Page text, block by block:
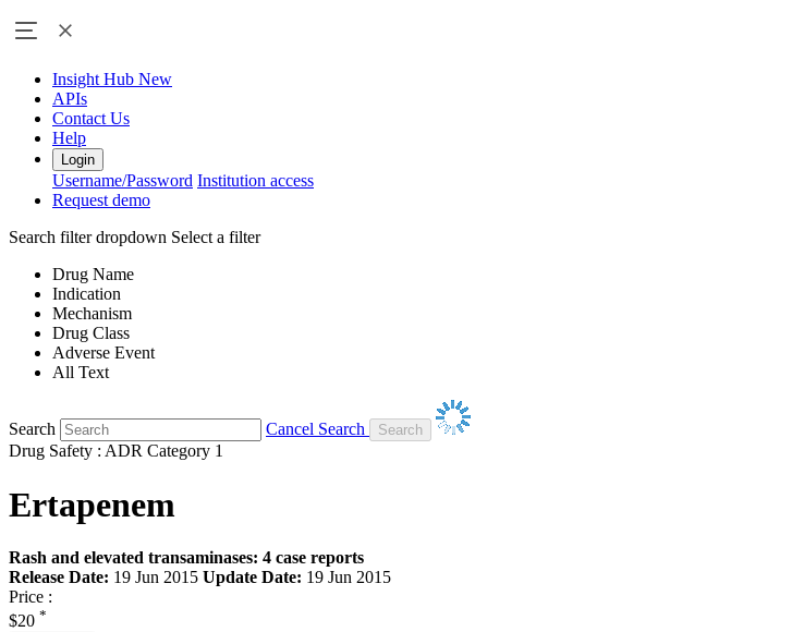
Insight Hub New
APIs
Contact Us
Help
Login
Username/Password Institution access
Request demo
Search filter dropdown Select a filter
Drug Name
Indication
Mechanism
Drug Class
Adverse Event
All Text
Search
Cancel Search
Drug Safety : ADR Category 1
Ertapenem
Rash and elevated transaminases: 4 case reports
Release Date: 19 Jun 2015 Update Date: 19 Jun 2015
Price :
$20 *